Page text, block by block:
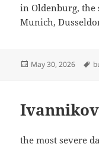
in Oldenburg, the
Munich,
Posted
May 30, 2026
the most severe